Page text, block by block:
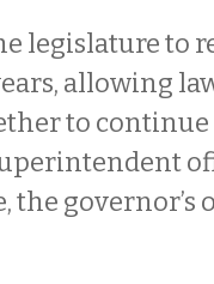
legislature to
allowing
to
the governor’s